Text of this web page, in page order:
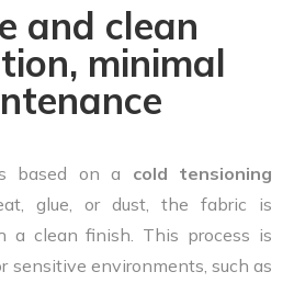
and clean
minimal
based on a cold tensioning
glue, or dust, the fabric is
a clean finish. This process is
sensitive environments, such as